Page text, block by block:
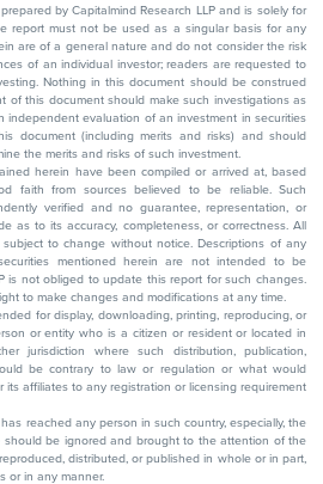
by Capitalmind Research LLP and is solely for
report must not be used as a singular basis for any
are of a general nature and do not consider the risk
of an individual investor; readers are requested to
Nothing in this document should be construed
of this document should make such investigations as
independent evaluation of an investment in securities
document (including merits and risks) and should
the merits and risks of such investment.
herein have been compiled or arrived at, based
faith from sources believed to be reliable. Such
verified and no guarantee, representation, or
as to its accuracy, completeness, or correctness. All
to change without notice. Descriptions of any
mentioned herein are not intended to be
is not obliged to update this report for such changes.
to make changes and modifications at any time.
for display, downloading, printing, reproducing, or
or entity who is a citizen or resident or located in
jurisdiction where such distribution, publication,
be contrary to law or regulation or what would
its affiliates to any registration or licensing requirement
reached any person in such country, especially, the
should be ignored and brought to the attention of the
distributed, or published in whole or in part,
or in any manner.